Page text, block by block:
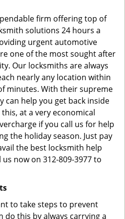
firm offering top of
solutions 24 hours a
urgent automotive
one of the most sought after
Our locksmiths are always
nearly any location within
minutes. With their supreme
can help you get back inside
at a very economical
if you call us for help
the holiday season. Just pay
the best locksmith help
now on 312-809-3977 to
to take steps to prevent
do this by always carrying a